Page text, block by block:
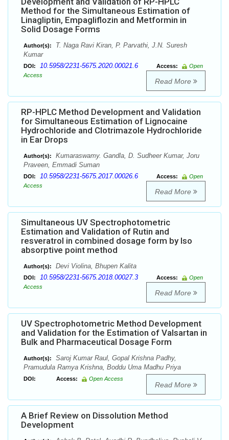
Method for the Simultaneous Estimation of
Linagliptin, Empagliflozin and Metformin in
Solid Dosage Forms
Author(s):
T. Naga Ravi Kiran, P. Parvathi, J.N. Suresh
Kumar
DOI: 10.5958/2231-5675.2020.00021.6 Access:
Open
Access
Read More
RP-HPLC Method Development and Validation
for Simultaneous Estimation of Lignocaine
Hydrochloride and Clotrimazole Hydrochloride
in Ear Drops
Author(s):
Kumaraswamy. Gandla, D. Sudheer Kumar, Joru
Praveen, Emmadi Suman
DOI: 10.5958/2231-5675.2017.00026.6 Access:
Open
Access
Read More
Simultaneous UV Spectrophotometric
Estimation and Validation of Rutin and
resveratrol in combined dosage form by Iso
absorptive point method
Author(s): Devi Violina, Bhupen Kalita
DOI: 10.5958/2231-5675.2018.00027.3 Access:
Open
Access
Read More
UV Spectrophotometric Method Development
and Validation for the Estimation of Valsartan in
Bulk and Pharmaceutical Dosage Form
Author(s):
Saroj Kumar Raul, Gopal Krishna Padhy,
Pramudula Ramya Krishna, Boddu Uma Madhu Priya
DOI: Access: Open Access
Read More
A Brief Review on Dissolution Method
Development